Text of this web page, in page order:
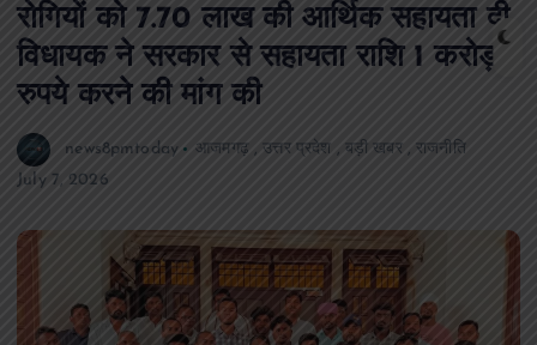
रोगियों को 7.70 लाख की आर्थिक सहायता दी,
विधायक ने सरकार से सहायता राशि 1 करोड़
रुपये करने की मांग की
news8pmtoday आजमगढ़ ,उत्तर प्रदेश , बड़ी खबर ,राजनीति
July 7, 2026